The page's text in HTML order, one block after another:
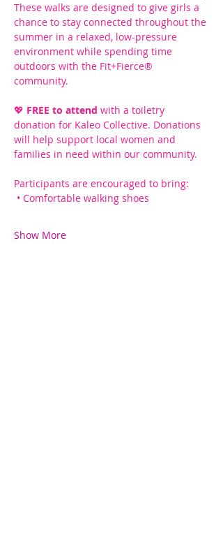
These walks are designed to give girls a
chance to stay connected throughout the
summer in a relaxed, low-pressure
environment while spending time
outdoors with the Fit+Fierce®
community.
💖 FREE to attend with a toiletry
donation for Kaleo Collective. Donations
will help support local women and
families in need within our community.
Participants are encouraged to bring:
• Comfortable walking shoes
Show More